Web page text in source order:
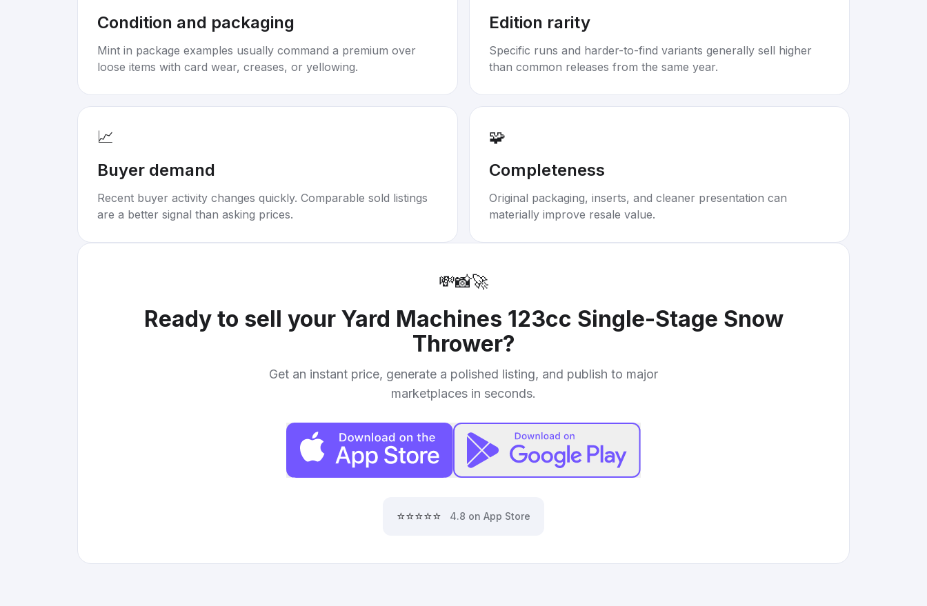
Condition and packaging
Mint in package examples usually command a premium over
loose items with card wear, creases, or yellowing.
Edition rarity
Specific runs and harder-to-find variants generally sell higher
than common releases from the same year.
📈
Buyer demand
Recent buyer activity changes quickly. Comparable sold listings
are a better signal than asking prices.
🧩
Completeness
Original packaging, inserts, and cleaner presentation can
materially improve resale value.
💸📸🚀
Ready to sell your Yard Machines 123cc Single-Stage Snow
Thrower?
Get an instant price, generate a polished listing, and publish to major
marketplaces in seconds.
⭐⭐⭐⭐⭐ 4.8 on App Store